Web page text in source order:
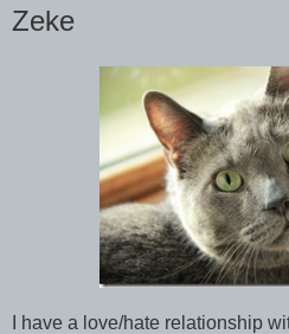
Zeke
I have a love/hate relationship